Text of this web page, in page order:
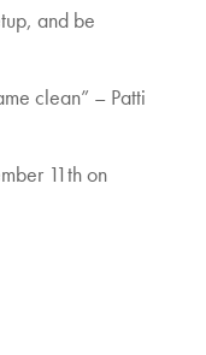
and be
clean” – Patti
11th on